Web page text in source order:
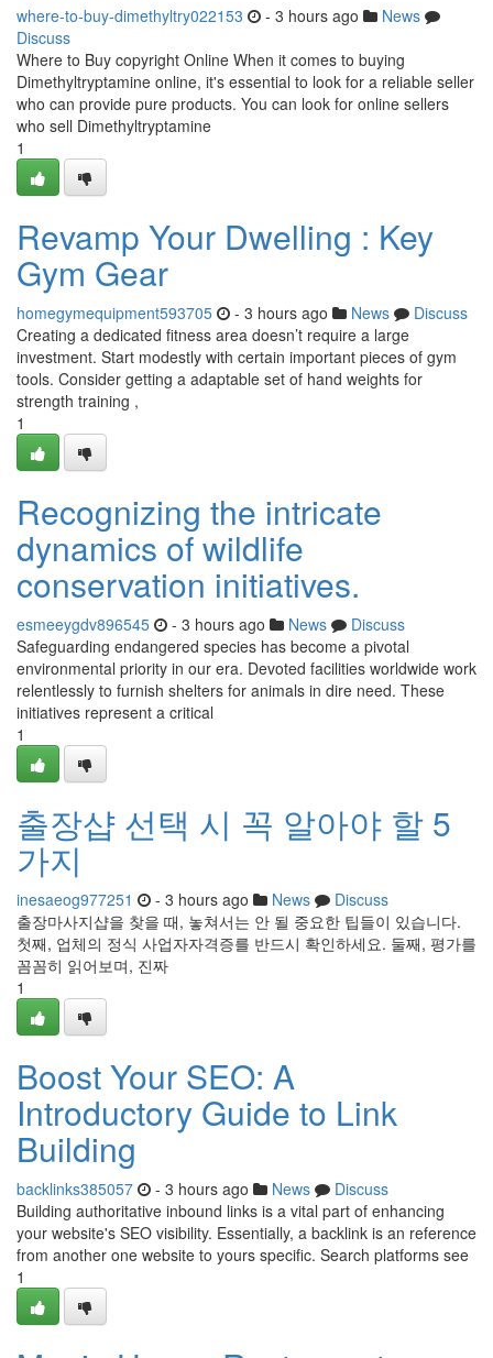
where-to-buy-dimethyltry022153 - 3 hours ago
News
Discuss
Where to Buy copyright Online When it comes to buying
Dimethyltryptamine online, it's essential to look for a reliable seller
who can provide pure products. You can look for online sellers
who sell Dimethyltryptamine
1
Revamp Your Dwelling : Key
Gym Gear
homegymequipment593705 - 3 hours ago News
Discuss
Creating a dedicated fitness area doesn’t require a large
investment. Start modestly with certain important pieces of gym
tools. Consider getting a adaptable set of hand weights for
strength training ,
1
Recognizing the intricate
dynamics of wildlife
conservation initiatives.
esmeeygdv896545 - 3 hours ago News
Discuss
Safeguarding endangered species has become a pivotal
environmental priority in our era. Devoted facilities worldwide work
relentlessly to furnish shelters for animals in dire need. These
initiatives represent a critical
1
출장샵 선택 시 꼭 알아야 할 5
가지
inesaeog977251 - 3 hours ago News
Discuss
출장마사지샵을 찾을 때, 놓쳐서는 안 될 중요한 팁들이 있습니다.
첫째, 업체의 정식 사업자자격증를 반드시 확인하세요. 둘째, 평가를
꼼꼼히 읽어보며, 진짜
1
Boost Your SEO: A
Introductory Guide to Link
Building
backlinks385057 - 3 hours ago News
Discuss
Building authoritative inbound links is a vital part of enhancing
your website's SEO visibility. Essentially, a backlink is an reference
from another one website to yours specific. Search platforms see
1